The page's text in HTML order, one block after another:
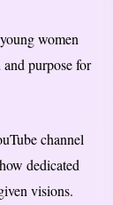
women
purpose for
channel
dedicated
visions.